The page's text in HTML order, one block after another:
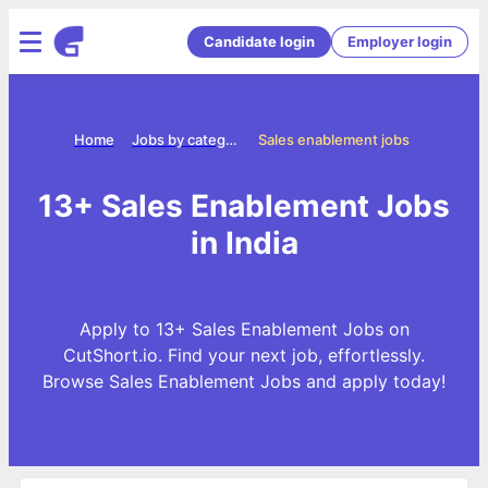
Candidate login Employer login
Sales enablement jobs
Jobs by categories
Home
13+ Sales Enablement Jobs
in India
Apply to 13+ Sales Enablement Jobs on
CutShort.io. Find your next job, effortlessly.
Browse Sales Enablement Jobs and apply today!